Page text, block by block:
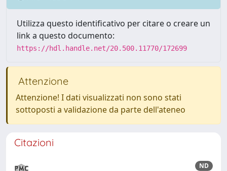
Utilizza questo identificativo per citare o creare un
link a questo documento:
https://hdl.handle.net/20.500.11770/172699
Attenzione
Attenzione! I dati visualizzati non sono stati
sottoposti a validazione da parte dell'ateneo
Citazioni
ND